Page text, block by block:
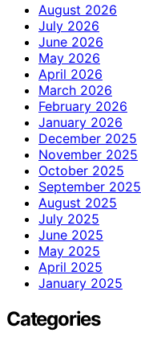
August 2026
July 2026
June 2026
May 2026
April 2026
March 2026
February 2026
January 2026
December 2025
November 2025
October 2025
September 2025
August 2025
July 2025
June 2025
May 2025
April 2025
January 2025
Categories